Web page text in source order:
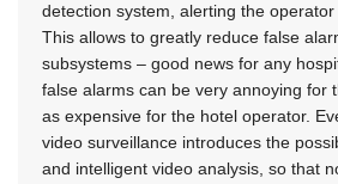
detection system, alerting the
This allows to greatly reduce false
subsystems – good news for any
false alarms can be very annoying for
as expensive for the hotel operator.
video surveillance introduces the
and intelligent video analysis, so that